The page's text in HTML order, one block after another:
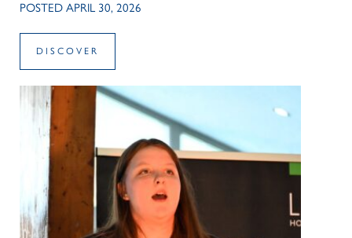
POSTED APRIL 30, 2026
DISCOVER